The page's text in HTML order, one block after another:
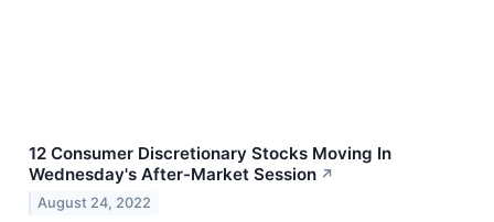
12 Consumer Discretionary Stocks Moving In
Wednesday's After-Market Session ↗
August 24, 2022